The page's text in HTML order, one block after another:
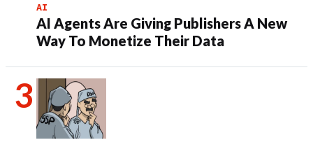
AI
AI Agents Are Giving Publishers A New
Way To Monetize Their Data